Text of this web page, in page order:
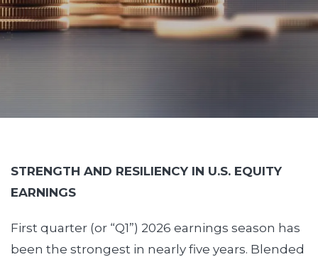
STRENGTH AND RESILIENCY IN U.S. EQUITY
EARNINGS
First quarter (or “Q1”) 2026 earnings season has
been the strongest in nearly five years. Blended